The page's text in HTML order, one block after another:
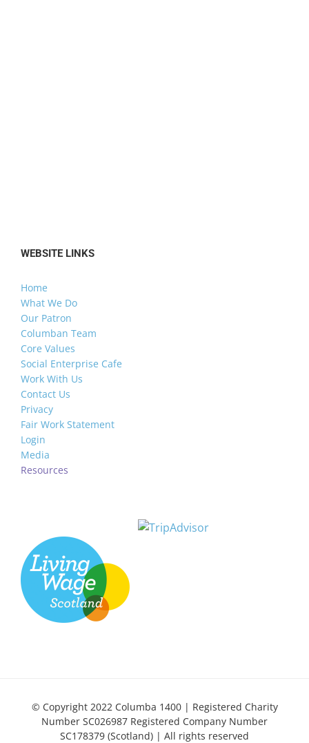
WEBSITE LINKS
Home
What We Do
Our Patron
Columban Team
Core Values
Social Enterprise Cafe
Work With Us
Contact Us
Privacy
Fair Work Statement
Login
Media
Resources
© Copyright 2022 Columba 1400 | Registered Charity
Number SC026987 Registered Company Number
SC178379 (Scotland) | All rights reserved